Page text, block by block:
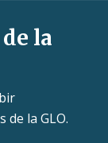
la
la GLO.